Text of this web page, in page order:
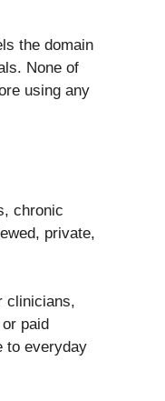
the domain
None of
using any
chronic
private,
clinicians,
paid
to everyday